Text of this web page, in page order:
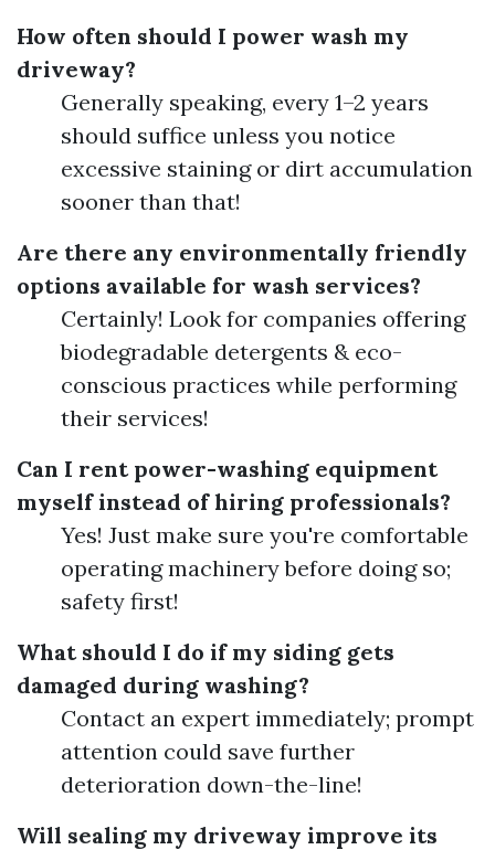
How often should I power wash my
driveway?
Generally speaking, every 1–2 years
should suffice unless you notice
excessive staining or dirt accumulation
sooner than that!
Are there any environmentally friendly
options available for wash services?
Certainly! Look for companies offering
biodegradable detergents & eco-
conscious practices while performing
their services!
Can I rent power-washing equipment
myself instead of hiring professionals?
Yes! Just make sure you're comfortable
operating machinery before doing so;
safety first!
What should I do if my siding gets
damaged during washing?
Contact an expert immediately; prompt
attention could save further
deterioration down-the-line!
Will sealing my driveway improve its